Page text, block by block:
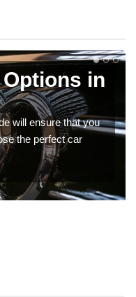
in
will ensure that you
the perfect car